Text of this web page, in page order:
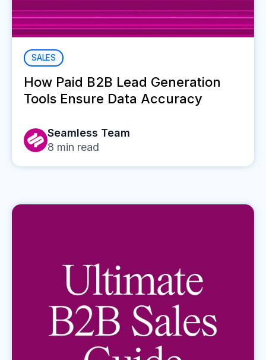
SALES
How Paid B2B Lead Generation
Tools Ensure Data Accuracy
Seamless Team
8 min read